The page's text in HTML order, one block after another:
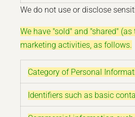
We do not use or disclose
We have "sold" and "shared"
marketing activities, as follows.
Category of Personal
Identifiers such as basic